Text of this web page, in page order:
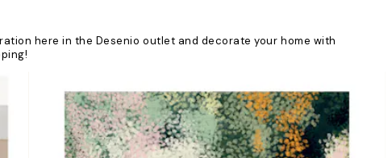
here in the Desenio outlet and decorate your home with